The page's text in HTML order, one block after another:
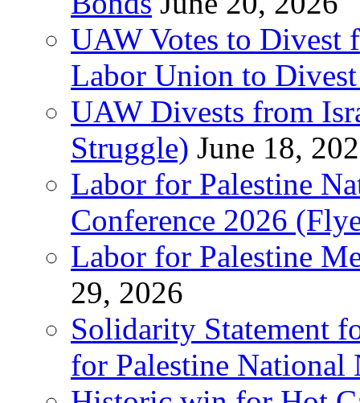
UAW Votes to Divest
Labor Union to
UAW Divests from
Struggle) June 18,
Labor for Palestine
Conference 2026
Labor for Palestine
29, 2026
Solidarity Statement
for Palestine National